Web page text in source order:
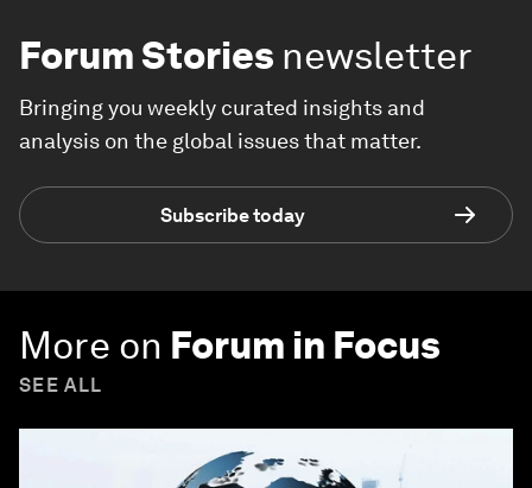
Forum Stories newsletter
Bringing you weekly curated insights and
analysis on the global issues that matter.
Subscribe today
More on Forum in Focus
SEE ALL